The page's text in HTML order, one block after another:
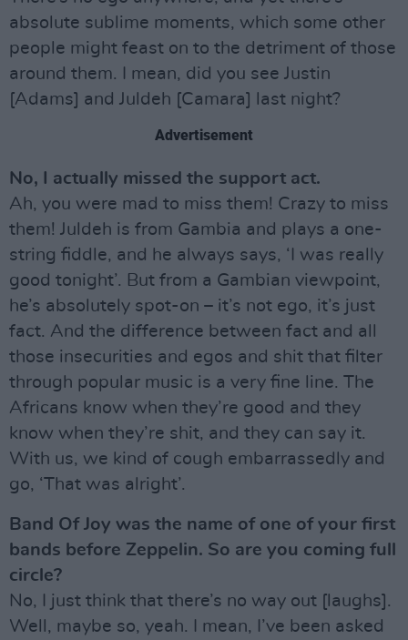
absolute sublime moments, which some other
people might feast on to the detriment of those
around them. I mean, did you see Justin
[Adams] and Juldeh [Camara] last night?
Advertisement
No, I actually missed the support act.
Ah, you were mad to miss them! Crazy to miss
them! Juldeh is from Gambia and plays a one-
string fiddle, and he always says, ‘I was really
good tonight’. But from a Gambian viewpoint,
he’s absolutely spot-on – it’s not ego, it’s just
fact. And the difference between fact and all
those insecurities and egos and shit that filter
through popular music is a very fine line. The
Africans know when they’re good and they
know when they’re shit, and they can say it.
With us, we kind of cough embarrassedly and
go, ‘That was alright’.
Band Of Joy was the name of one of your first
bands before Zeppelin. So are you coming full
circle?
No, I just think that there’s no way out [laughs].
Well, maybe so, yeah. I mean, I’ve been asked